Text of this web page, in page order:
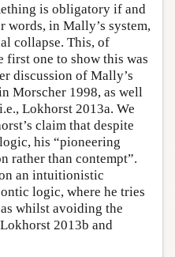
is obligatory if and
words, in Mally’s system,
collapse. This, of
first one to show this was
discussion of Mally’s
Morscher 1998, as well
Lokhorst 2013a. We
claim that despite
his “pioneering
rather than contempt”.
an intuitionistic
logic, where he tries
whilst avoiding the
2013b and